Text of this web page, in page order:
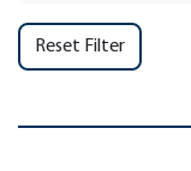
Reset Filter